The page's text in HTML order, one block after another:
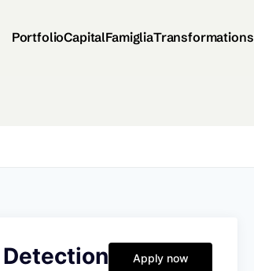
PortfolioCapitalFamigliaTransformations
Apply now